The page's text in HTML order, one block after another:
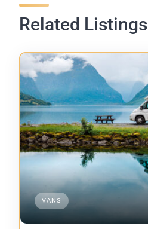
Related Listings
VANS